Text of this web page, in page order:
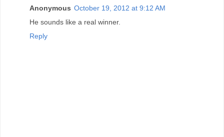
Anonymous October 19, 2012 at 9:12 AM
He sounds like a real winner.
Reply